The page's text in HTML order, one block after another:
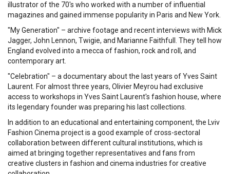
illustrator of the 70's who worked with a number of influential
magazines and gained immense popularity in Paris and New York.
"My Generation" – archive footage and recent interviews with Mick
Jagger, John Lennon, Twigie, and Marianne Faithfull. They tell how
England evolved into a mecca of fashion, rock and roll, and
contemporary art.
"Celebration" – a documentary about the last years of Yves Saint
Laurent. For almost three years, Olivier Meyrou had exclusive
access to workshops in Yves Saint Laurent's fashion house, where
its legendary founder was preparing his last collections.
In addition to an educational and entertaining component, the Lviv
Fashion Cinema project is a good example of cross-sectoral
collaboration between different cultural institutions, which is
aimed at bringing together representatives and fans from
creative clusters in fashion and cinema industries for creative